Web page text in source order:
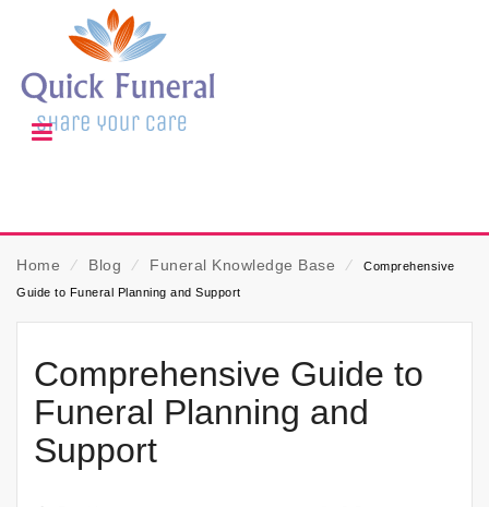
Home ⁄ Blog ⁄ Funeral Knowledge Base ⁄
Comprehensive
Guide to Funeral Planning and Support
Comprehensive Guide to
Funeral Planning and
Support